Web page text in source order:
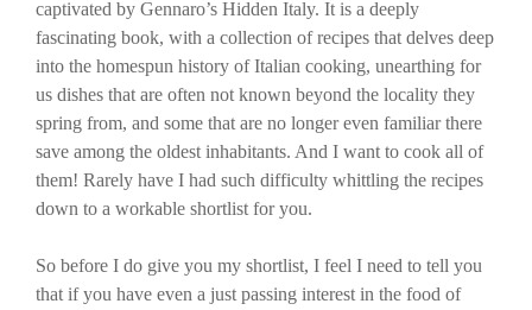
captivated by Gennaro’s Hidden Italy. It is a deeply
fascinating book, with a collection of recipes that delves deep
into the homespun history of Italian cooking, unearthing for
us dishes that are often not known beyond the locality they
spring from, and some that are no longer even familiar there
save among the oldest inhabitants. And I want to cook all of
them! Rarely have I had such difficulty whittling the recipes
down to a workable shortlist for you.
So before I do give you my shortlist, I feel I need to tell you
that if you have even a just passing interest in the food of